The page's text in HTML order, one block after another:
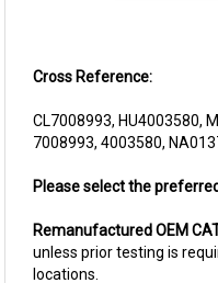
7008993, 4003580,
unless prior testing is
locations.